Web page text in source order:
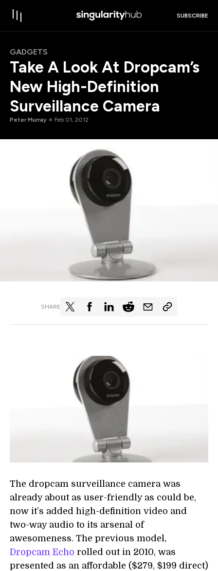
SUBSCRIBE
GADGETS
Take A Look At Dropcam’s
New High-Definition
Surveillance Camera
Peter Murray Feb 01, 2012
SHARE
The dropcam surveillance camera was
already about as user-friendly as could be,
now it’s added high-definition video and
two-way audio to its arsenal of
awesomeness. The previous model,
Dropcam Echo rolled out in 2010, was
presented as an affordable ($279, $199 direct)